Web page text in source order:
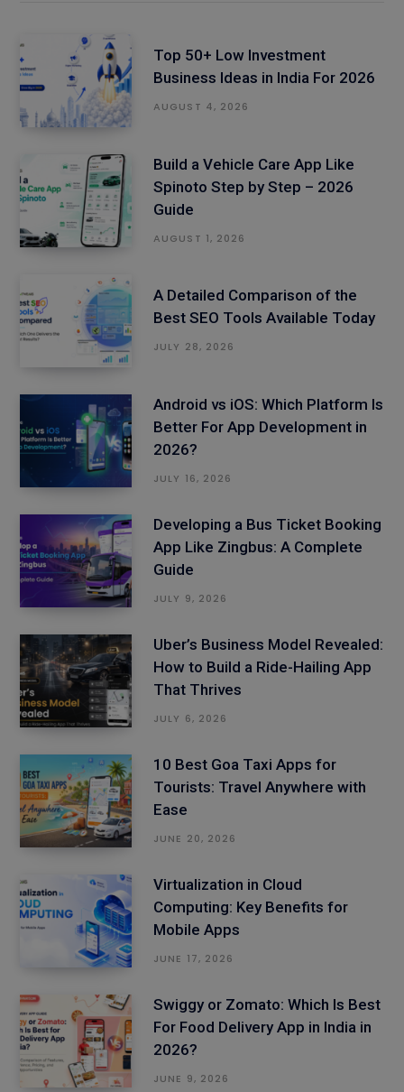
Top 50+ Low Investment
Business Ideas in India For 2026
AUGUST 4, 2026
Build a Vehicle Care App Like
Spinoto Step by Step – 2026
Guide
AUGUST 1, 2026
A Detailed Comparison of the
Best SEO Tools Available Today
JULY 28, 2026
Android vs iOS: Which Platform Is
Better For App Development in
2026?
JULY 16, 2026
Developing a Bus Ticket Booking
App Like Zingbus: A Complete
Guide
JULY 9, 2026
Uber’s Business Model Revealed:
How to Build a Ride-Hailing App
That Thrives
JULY 6, 2026
10 Best Goa Taxi Apps for
Tourists: Travel Anywhere with
Ease
JUNE 20, 2026
Virtualization in Cloud
Computing: Key Benefits for
Mobile Apps
JUNE 17, 2026
Swiggy or Zomato: Which Is Best
For Food Delivery App in India in
2026?
JUNE 9, 2026